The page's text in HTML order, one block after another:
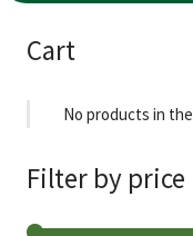
Cart
No products in
Filter by price